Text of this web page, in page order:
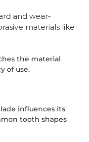
and wear-
materials like
the material
of use.
influences its
tooth shapes